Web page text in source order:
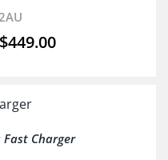
$449.00
Fast Charger